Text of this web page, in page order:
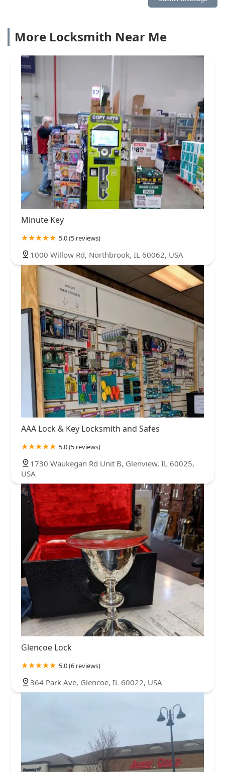
More Locksmith Near Me
Minute Key
5.0 (5 reviews)
1000 Willow Rd, Northbrook, IL 60062, USA
AAA Lock & Key Locksmith and Safes
5.0 (5 reviews)
1730 Waukegan Rd Unit B, Glenview, IL 60025,
USA
Glencoe Lock
5.0 (6 reviews)
364 Park Ave, Glencoe, IL 60022, USA